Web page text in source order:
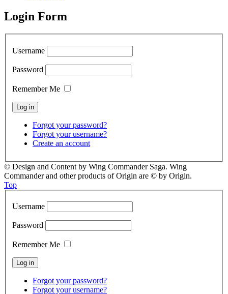
Login Form
Username
Password
Remember Me
Forgot your password?
Forgot your username?
Create an account
© Design and Content by Wing Commander Saga. Wing
Commander and other products of Origin are © by Origin.
Top
Username
Password
Remember Me
Forgot your password?
Forgot your username?